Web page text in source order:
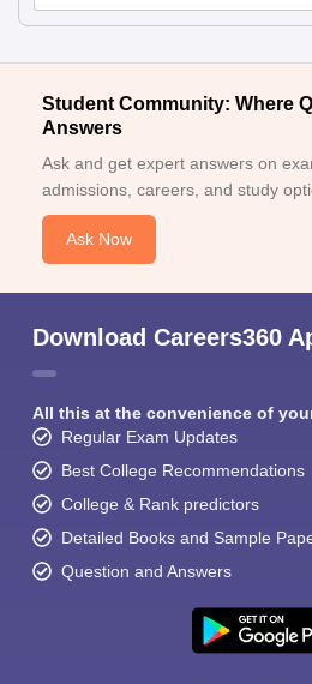
Student Community: Where
Answers
Ask and get expert answers on
admissions, careers, and study
Ask Now
Download Careers360
All this at the convenience of
Regular Exam Updates
Best College Recommendations
College & Rank predictors
Detailed Books and Sample
Question and Answers